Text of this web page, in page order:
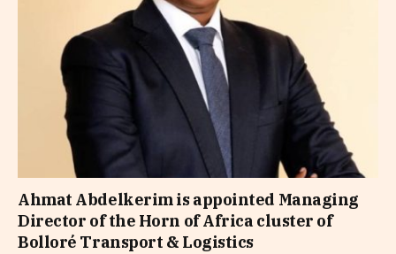
Ahmat Abdelkerim is appointed Managing
Director of the Horn of Africa cluster of
Bolloré Transport & Logistics